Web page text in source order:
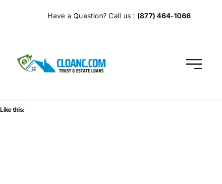
Have a Question? Call us : (877) 464-1066
Like this: